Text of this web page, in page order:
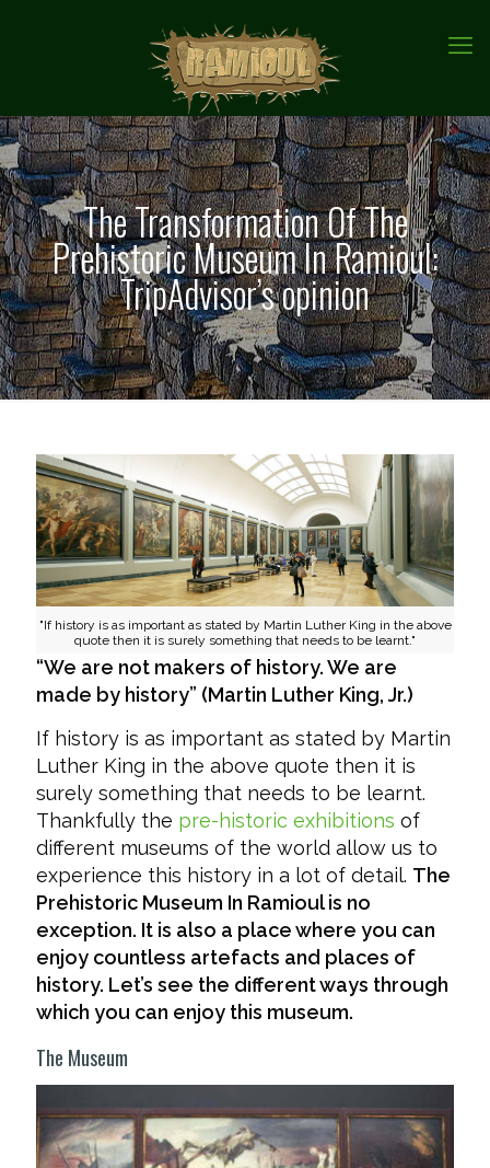
The Transformation Of The
Prehistoric Museum In Ramioul:
TripAdvisor’s opinion
"If history is as important as stated by Martin Luther King in the above
quote then it is surely something that needs to be learnt."
“We are not makers of history. We are
made by history” (Martin Luther King, Jr.)
If history is as important as stated by Martin
Luther King in the above quote then it is
surely something that needs to be learnt.
Thankfully the pre-historic exhibitions of
different museums of the world allow us to
experience this history in a lot of detail. The
Prehistoric Museum In Ramioul is no
exception. It is also a place where you can
enjoy countless artefacts and places of
history. Let’s see the different ways through
which you can enjoy this museum.
The Museum